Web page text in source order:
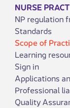
NURSE
NP regulation
Standards
Scope of
Learning
Sign in
Applications
Professional
Quality